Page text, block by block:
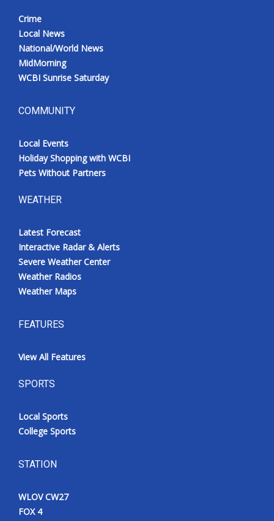
Crime
Local News
National/World News
MidMorning
WCBI Sunrise Saturday
COMMUNITY
Local Events
Holiday Shopping with WCBI
Pets Without Partners
WEATHER
Latest Forecast
Interactive Radar & Alerts
Severe Weather Center
Weather Radios
Weather Maps
FEATURES
View All Features
SPORTS
Local Sports
College Sports
STATION
WLOV CW27
FOX 4